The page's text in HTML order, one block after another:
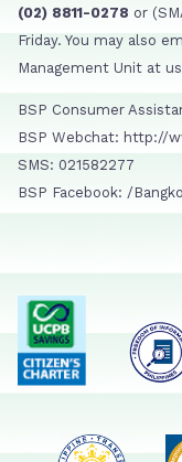
(02) 8811-0278 or
Friday. You may also
Management Unit at
BSP Consumer
BSP Webchat: http://
SMS: 021582277
BSP Facebook: /